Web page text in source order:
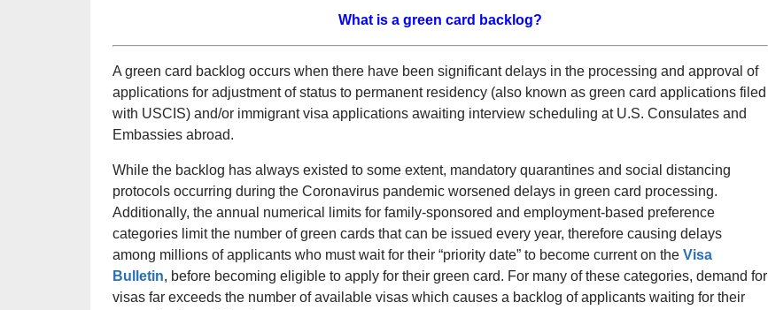
What is a green card backlog?
A green card backlog occurs when there have been significant delays in the processing and approval of
applications for adjustment of status to permanent residency (also known as green card applications filed
with USCIS) and/or immigrant visa applications awaiting interview scheduling at U.S. Consulates and
Embassies abroad.
While the backlog has always existed to some extent, mandatory quarantines and social distancing
protocols occurring during the Coronavirus pandemic worsened delays in green card processing.
Additionally, the annual numerical limits for family-sponsored and employment-based preference
categories limit the number of green cards that can be issued every year, therefore causing delays
among millions of applicants who must wait for their “priority date” to become current on the Visa
Bulletin, before becoming eligible to apply for their green card. For many of these categories, demand for
visas far exceeds the number of available visas which causes a backlog of applicants waiting for their